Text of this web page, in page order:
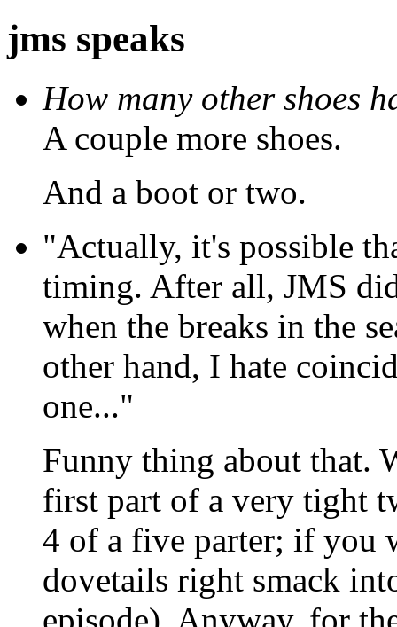
jms speaks
How many other shoes
A couple more shoes.
And a boot or two.
"Actually, it's possible
timing. After all, JMS
when the breaks in the
other hand, I hate
one..."
Funny thing about that.
first part of a very tight
4 of a five parter; if you
dovetails right smack
episode). Anyway, for